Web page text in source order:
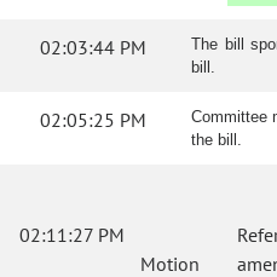
02:03:44 PM
The bill
bill.
02:05:25 PM
Committee
the bill.
02:11:27 PM
Motion